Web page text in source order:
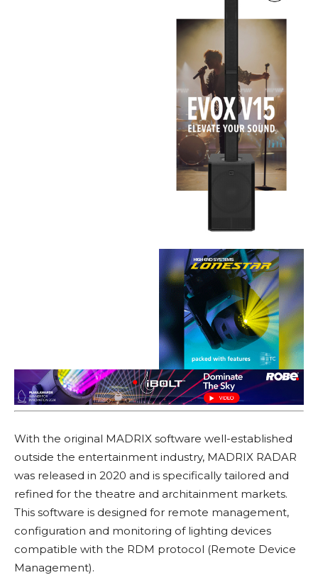
With the original MADRIX software well-established
outside the entertainment industry, MADRIX RADAR
was released in 2020 and is specifically tailored and
refined for the theatre and architainment markets.
This software is designed for remote management,
configuration and monitoring of lighting devices
compatible with the RDM protocol (Remote Device
Management).